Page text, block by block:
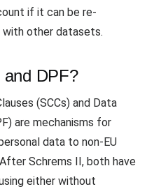
if it can be re-
with other datasets.
DPF?
(SCCs) and Data
are mechanisms for
data to non-EU
Schrems II, both have
either without